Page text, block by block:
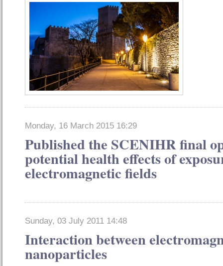
Monday, 16 March 2015 16:29
Published the SCENIHR final
potential health effects of
electromagnetic fields
Sunday, 03 July 2011 14:48
Interaction between
nanoparticles